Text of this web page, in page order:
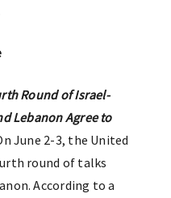
Round of Israel-
Lebanon Agree to
June 2-3, the United
round of talks
According to a